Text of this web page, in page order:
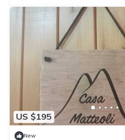
US $195
New